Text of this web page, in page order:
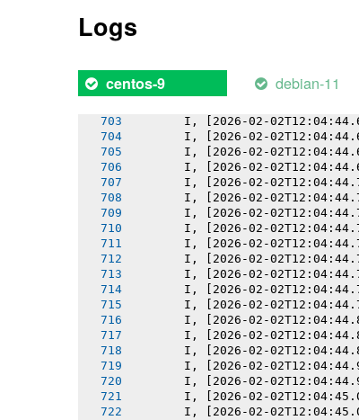
Logs
centos-9 debian-11
I, [2026-02-
I, [2026-02-
I, [2026-02-
I, [2026-02-
I, [2026-02-
I, [2026-02-
I, [2026-02-
I, [2026-02-
I, [2026-02-
I, [2026-02-
I, [2026-02-
I, [2026-02-
I, [2026-02-
I, [2026-02-
I, [2026-02-
I, [2026-02-
I, [2026-02-
I, [2026-02-
I, [2026-02-
I, [2026-02-
I, [2026-02-
I, [2026-02-
I, [2026-02-